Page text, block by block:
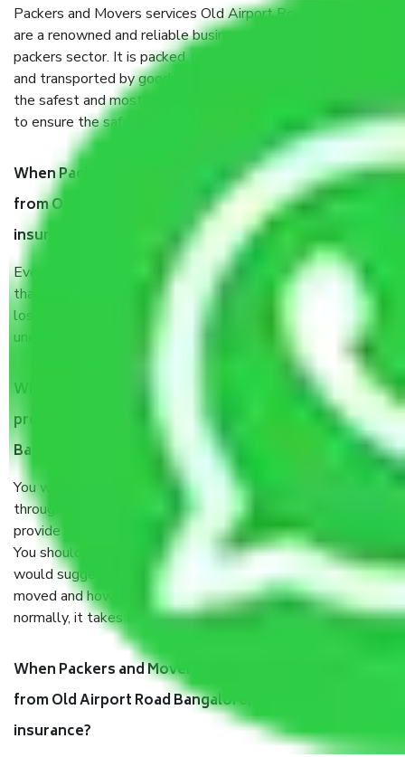
Packers and Movers services Old Airport Road Bangalore
are a renowned and reliable business in the movers and
packers sector. It is packed, unpacked, loaded, unloaded,
and transported by goods by highly trained staff. We use
the safest and most secure packaging items’ and containers
to ensure the safety of the products.
When Packers and Movers safely pack all the things
from Old Airport Road Bangalore, why do I need
insurance?
Even if they are professionally packed, you must ensure
that your products are. It will keep you safe from monetary
loss in case of damage or destruction while moving due to
unexpected events like fire, accidents, sabotage, riots, etc.
What are my responsibilities during the moving
process by the Moving company Old Airport Road
Bangalore?
You will’t not need to worry much about anything
throughout the moving process. But you will be required to
provide some documents and other items for some things.
You should talk to our field officer about this in detail, we
would suggest. It depends on the number of objects
moved and how long it takes to pack and load them. But
normally, it takes about three times as long.
When Packers and Movers safely pack all the things
from Old Airport Road Bangalore, why do I need
insurance?